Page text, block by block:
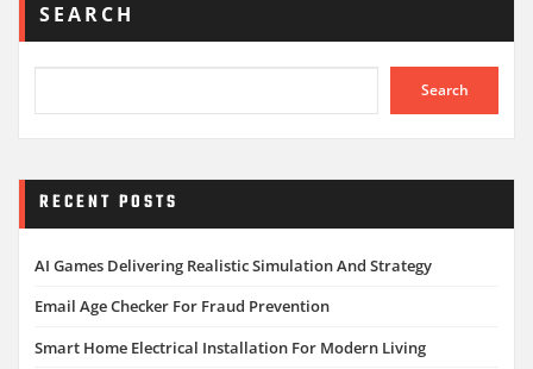
SEARCH
Search
RECENT POSTS
AI Games Delivering Realistic Simulation And Strategy
Email Age Checker For Fraud Prevention
Smart Home Electrical Installation For Modern Living